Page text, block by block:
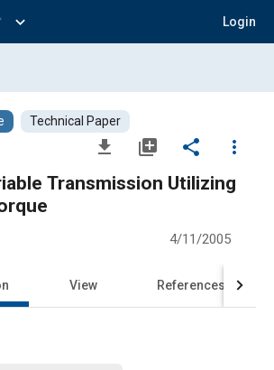
expand_more Login
Technical Paper
file_download library_add share
more_vert
Transmission Utilizing
4/11/2005
View References